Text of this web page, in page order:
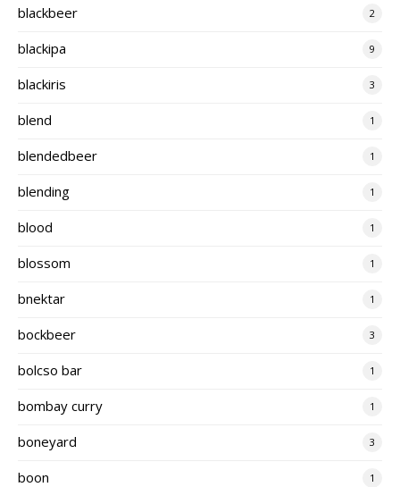
blackbeer 2
blackipa 9
blackiris 3
blend 1
blendedbeer 1
blending 1
blood 1
blossom 1
bnektar 1
bockbeer 3
bolcso bar 1
bombay curry 1
boneyard 3
boon 1